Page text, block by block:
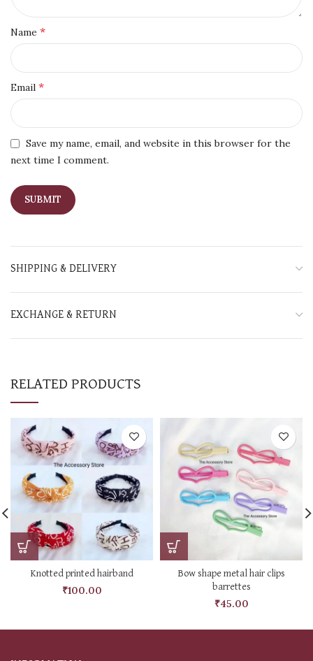
Name *
Email *
Save my name, email, and website in this browser for the
next time I comment.
SHIPPING & DELIVERY
EXCHANGE & RETURN
RELATED PRODUCTS
Knotted printed hairband
₹100.00
Bow shape metal hair clips
barrettes
₹45.00